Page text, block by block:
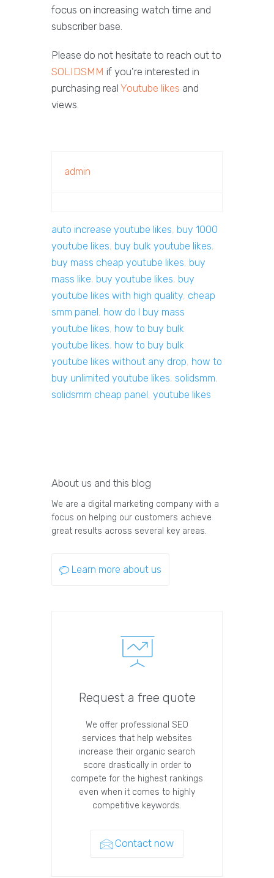
focus on increasing watch time and
subscriber base.
Please do not hesitate to reach out to
SOLIDSMM if you're interested in
purchasing real Youtube likes and
views.
admin
auto increase youtube likes, buy 1000
youtube likes, buy bulk youtube likes,
buy mass cheap youtube likes, buy
mass like, buy youtube likes, buy
youtube likes with high quality, cheap
smm panel, how do I buy mass
youtube likes, how to buy bulk
youtube likes, how to buy bulk
youtube likes without any drop, how to
buy unlimited youtube likes, solidsmm,
solidsmm cheap panel, youtube likes
About us and this blog
We are a digital marketing company with a
focus on helping our customers achieve
great results across several key areas.
Learn more about us
Request a free quote
We offer professional SEO
services that help websites
increase their organic search
score drastically in order to
compete for the highest rankings
even when it comes to highly
competitive keywords.
Contact now